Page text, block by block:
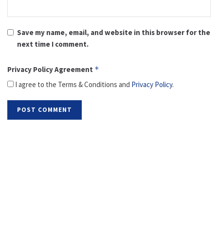
Save my name, email, and website in this browser for the
next time I comment.
Privacy Policy Agreement *
I agree to the Terms & Conditions and Privacy Policy.